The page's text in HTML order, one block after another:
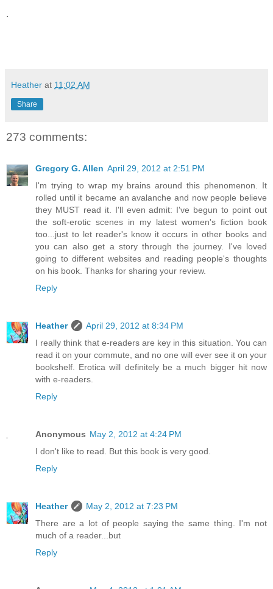
.
Heather at 11:02 AM
Share
273 comments:
Gregory G. Allen April 29, 2012 at 2:51 PM
I'm trying to wrap my brains around this phenomenon. It
rolled until it became an avalanche and now people believe
they MUST read it. I'll even admit: I've begun to point out
the soft-erotic scenes in my latest women's fiction book
too...just to let reader's know it occurs in other books and
you can also get a story through the journey. I've loved
going to different websites and reading people's thoughts
on his book. Thanks for sharing your review.
Reply
Heather
April 29, 2012 at 8:34 PM
I really think that e-readers are key in this situation. You can
read it on your commute, and no one will ever see it on your
bookshelf. Erotica will definitely be a much bigger hit now
with e-readers.
Reply
Anonymous May 2, 2012 at 4:24 PM
I don't like to read. But this book is very good.
Reply
Heather
May 2, 2012 at 7:23 PM
There are a lot of people saying the same thing. I'm not
much of a reader...but
Reply